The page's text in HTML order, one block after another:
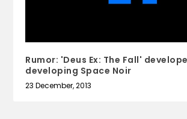
Rumor: 'Deus Ex: The Fall'
developing Space Noir
23 December, 2013